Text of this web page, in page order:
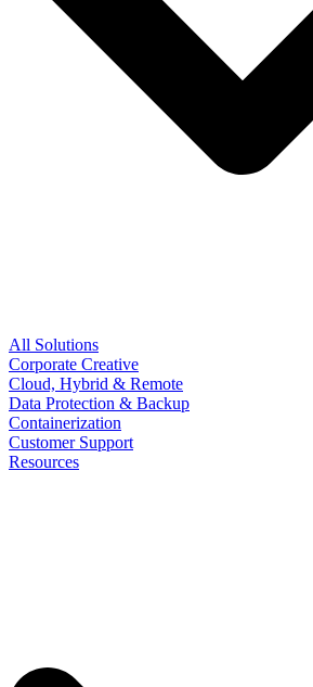
All Solutions
Corporate Creative
Cloud, Hybrid & Remote
Data Protection & Backup
Containerization
Customer Support
Resources